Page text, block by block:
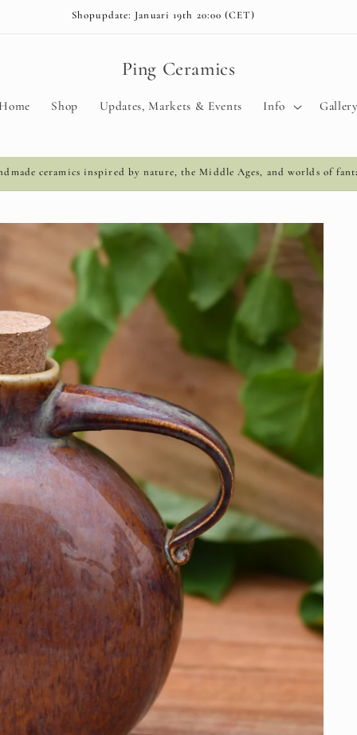
Shopupdate: Januari 19th 20:00 (CET)
Ping Ceramics
Home Shop Updates, Markets & Events Info Gallery
ceramics inspired by nature, the Middle Ages, and worlds of